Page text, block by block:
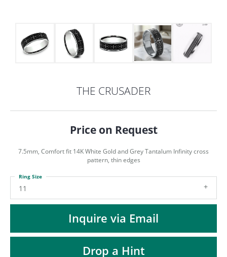
MENU
THE CRUSADER
Price on Request
7.5mm, Comfort fit 14K White Gold and Grey Tantalum Infinity cross
pattern, thin edges
11
Ring Size
Inquire via Email
Drop a Hint